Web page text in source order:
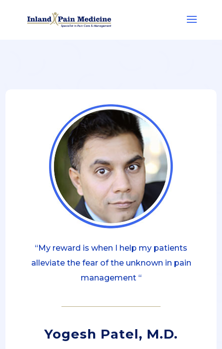
“My reward is when I help my patients
alleviate the fear of the unknown in pain
management “
Yogesh Patel, M.D.